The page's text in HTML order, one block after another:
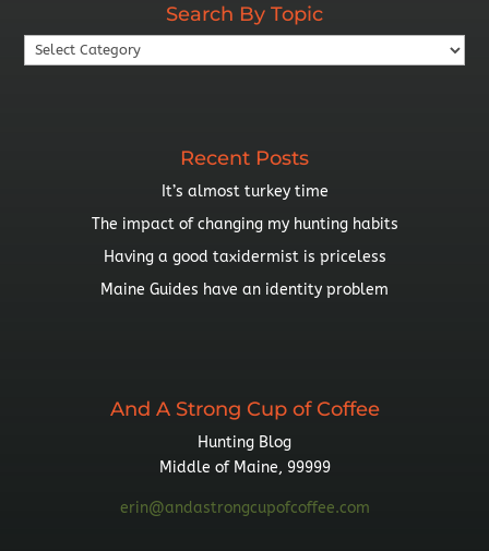
Search By Topic
Search
By
Recent Posts
It’s almost turkey time
The impact of changing my hunting habits
Having a good taxidermist is priceless
Maine Guides have an identity problem
And A Strong Cup of Coffee
Hunting Blog
Middle of Maine, 99999
erin@andastrongcupofcoffee.com